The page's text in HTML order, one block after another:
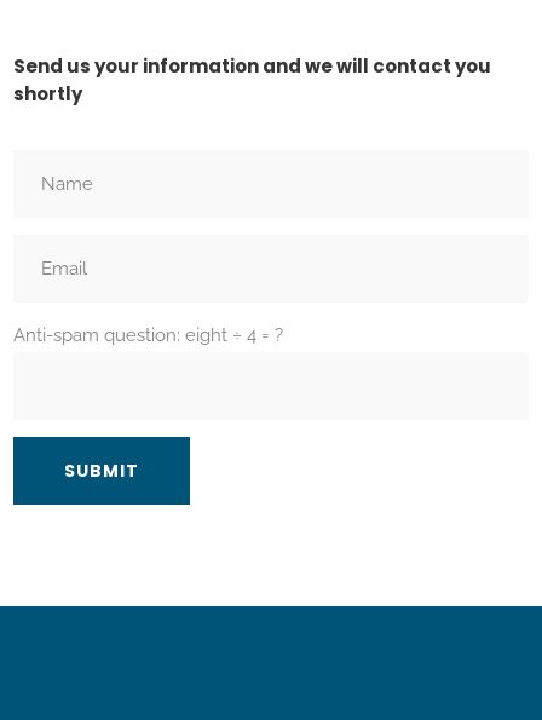
Send us your information and we will contact you
shortly
Anti-spam question: eight ÷ 4 = ?